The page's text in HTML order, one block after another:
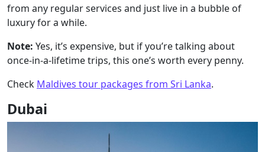
from any regular services and just live in a bubble of
luxury for a while.
Note: Yes, it’s expensive, but if you’re talking about
once-in-a-lifetime trips, this one’s worth every penny.
Check Maldives tour packages from Sri Lanka.
Dubai